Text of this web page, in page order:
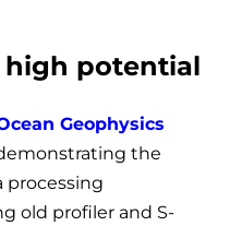
potential
Geophysics
the
processing
old profiler and S-